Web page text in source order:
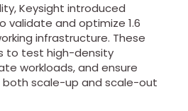
Keysight introduced
validate and optimize 1.6
infrastructure. These
to test high-density
workloads, and ensure
scale-up and scale-out